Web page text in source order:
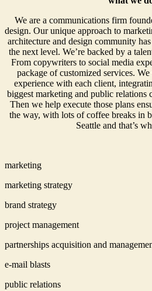
We are a communications firm
design. Our unique approach to
architecture and design community
the next level. We’re backed by a
From copywriters to social media
package of customized services.
experience with each client,
biggest marketing and public relations
Then we help execute those plans
the way, with lots of coffee breaks in
Seattle and that’s
marketing
marketing strategy
brand strategy
project management
partnerships acquisition and
e-mail blasts
public relations